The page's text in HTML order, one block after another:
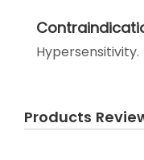
Hypersensitivity.
Products